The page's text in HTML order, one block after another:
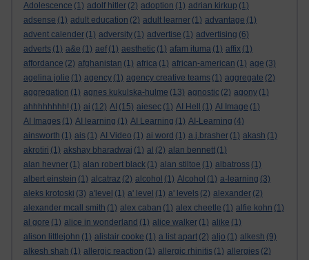
Adolescence (1) adolf hitler (2) adoption (1) adrian kirkup (1)
adsense (1) adult education (2) adult learner (1) advantage (1)
advent calender (1) adversity (1) advertise (1) advertising (6)
adverts (1) a&e (1) aef (1) aesthetic (1) afam ituma (1) affix (1)
affordance (2) afghanistan (1) africa (1) african-american (1) age (3)
agelina jolie (1) agency (1) agency creative teams (1) aggregate (2)
aggregation (1) agnes kukulska-hulme (13) agnostic (2) agony (1)
ahhhhhhhh! (1) ai (12) AI (15) aiesec (1) AI Hell (1) AI Image (1)
AI Images (1) AI learning (1) AI Learning (1) AI-Learning (4)
ainsworth (1) ais (1) AI Video (1) ai word (1) a.j.brasher (1) akash (1)
akrotiri (1) akshay bharadwaj (1) al (2) alan bennett (1)
alan hevner (1) alan robert black (1) alan stiltoe (1) albatross (1)
albert einstein (1) alcatraz (2) alcohol (1) Alcohol (1) a-learning (3)
aleks krotoski (3) a'level (1) a' level (1) a' levels (2) alexander (2)
alexander mcall smith (1) alex caban (1) alex cheetle (1) alfie kohn (1)
al gore (1) alice in wonderland (1) alice walker (1) alike (1)
alison littlejohn (1) alistair cooke (1) a list apart (2) aljo (1) alkesh (9)
alkesh shah (1) allergic reaction (1) allergic rhinitis (1) allergies (2)